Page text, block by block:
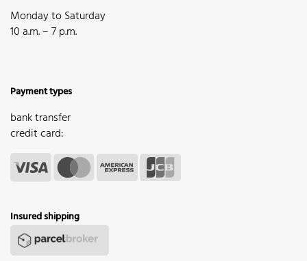
Monday to Saturday
10 a.m. – 7 p.m.
Payment types
bank transfer
credit card:
Insured shipping